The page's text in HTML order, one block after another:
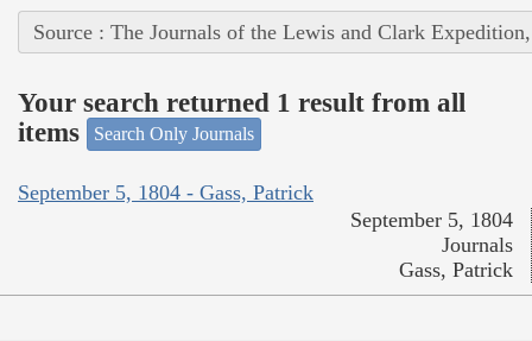
Source : The Journals of the Lewis and Clark
Your search returned 1 result from all
items
Search Only Journals
September 5, 1804 - Gass, Patrick
September 5, 1804
Journals
Gass, Patrick